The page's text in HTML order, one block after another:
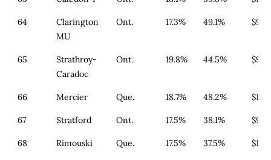
64
Clarington
MU
Ont. 17.3% 49.1% $911
65
Strathroy-
Caradoc
Ont. 19.8% 44.5% $933
66 Mercier Que. 18.7% 48.2% $179
67 Stratford Ont. 17.5% 38.1% $933
68 Rimouski Que. 17.5% 37.5% $179